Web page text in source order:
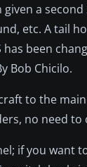
a
etc. A tail
been
Bob Chicilo.
to the
no need
if you want